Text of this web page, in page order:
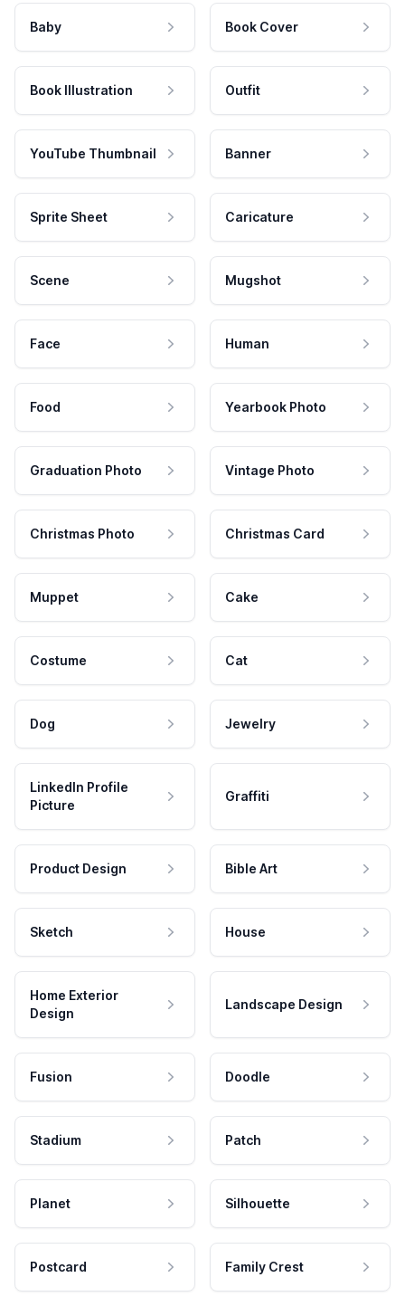
Baby Book Cover
Book Illustration Outfit
YouTube Thumbnail Banner
Sprite Sheet Caricature
Scene Mugshot
Face Human
Food Yearbook Photo
Graduation Photo Vintage Photo
Christmas Photo Christmas Card
Muppet Cake
Costume Cat
Dog Jewelry
LinkedIn Profile
Picture
Graffiti
Product Design Bible Art
Sketch House
Home Exterior
Design
Landscape Design
Fusion Doodle
Stadium Patch
Planet Silhouette
Postcard Family Crest